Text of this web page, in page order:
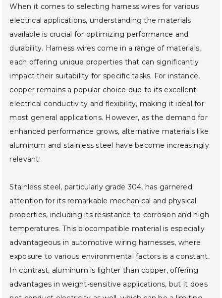
When it comes to selecting harness wires for various
electrical applications, understanding the materials
available is crucial for optimizing performance and
durability. Harness wires come in a range of materials,
each offering unique properties that can significantly
impact their suitability for specific tasks. For instance,
copper remains a popular choice due to its excellent
electrical conductivity and flexibility, making it ideal for
most general applications. However, as the demand for
enhanced performance grows, alternative materials like
aluminum and stainless steel have become increasingly
relevant.
Stainless steel, particularly grade 304, has garnered
attention for its remarkable mechanical and physical
properties, including its resistance to corrosion and high
temperatures. This biocompatible material is especially
advantageous in automotive wiring harnesses, where
exposure to various environmental factors is a constant.
In contrast, aluminum is lighter than copper, offering
advantages in weight-sensitive applications, but it does